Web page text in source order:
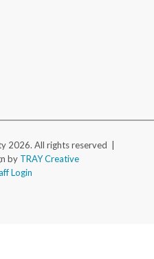
2026. All rights reserved |
by TRAY Creative
Login